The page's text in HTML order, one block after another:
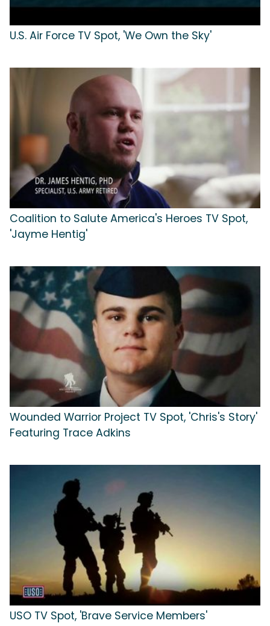
U.S. Air Force TV Spot, 'We Own the Sky'
Coalition to Salute America's Heroes TV Spot,
'Jayme Hentig'
Wounded Warrior Project TV Spot, 'Chris's Story'
Featuring Trace Adkins
USO TV Spot, 'Brave Service Members'